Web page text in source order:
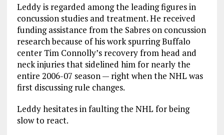
Leddy is regarded among the leading figures in
concussion studies and treatment. He received
funding assistance from the Sabres on concussion
research because of his work spurring Buffalo
center Tim Connolly’s recovery from head and
neck injuries that sidelined him for nearly the
entire 2006-07 season — right when the NHL was
first discussing rule changes.
Leddy hesitates in faulting the NHL for being
slow to react.